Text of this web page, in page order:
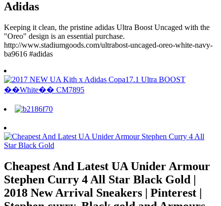
Adidas
Keeping it clean, the pristine adidas Ultra Boost Uncaged with the
"Oreo" design is an essential purchase.
http://www.stadiumgoods.com/ultrabost-uncaged-oreo-white-navy-
ba9616 #adidas
Cheapest And Latest UA Unider Armour
Stephen Curry 4 All Star Black Gold |
2018 New Arrival Sneakers | Pinterest |